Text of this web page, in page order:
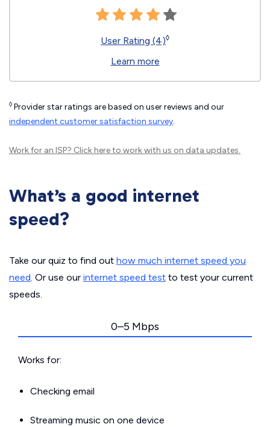
User Rating (4)◊
Learn more
◊ Provider star ratings are based on user reviews and our
independent customer satisfaction survey.
Work for an ISP? Click hereto work with us on data updates.
What’s a good internet
speed?
Take our quiz to find out how much internet speed you
need. Or use our internet speed test to test your current
speeds.
0–5 Mbps
Works for:
Checking email
Streaming music on one device